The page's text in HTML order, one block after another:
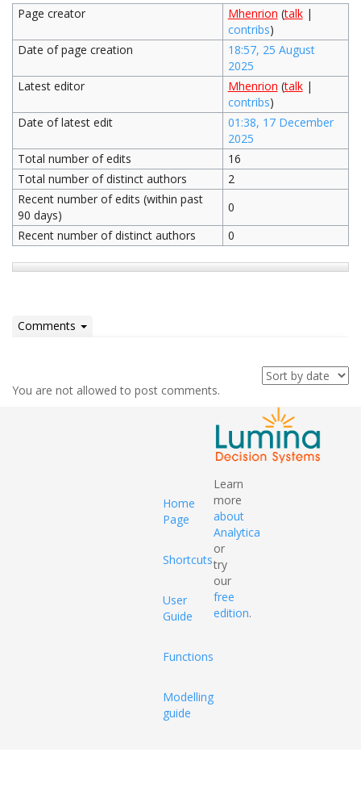
Page creator Mhenrion (talk|
contribs)
Date of page creation
18:57, 25 August
2025
Latest editor
Mhenrion (talk|
contribs)
Date of latest edit
01:38, 17 December
2025
Total number of edits
16
Total number of distinct authors
2
Recent number of edits (within past
90 days)
0
Recent number of distinct authors
0
Comments
You are not allowed to post comments.
Home
Page
Shortcuts
User
Guide
Functions
Modelling
guide
Learn
more
about
Analytica
or
try
our
free
edition.